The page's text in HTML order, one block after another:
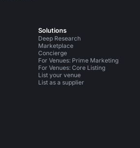
Xon Instagram
Solutions
Deep Research
Marketplace
Concierge
For Venues: Prime Marketing
For Venues: Core Listing
List your venue
List as a supplier